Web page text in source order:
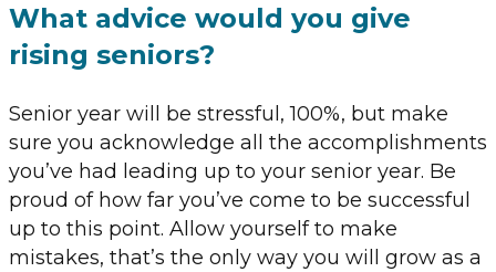
What advice would you give
rising seniors?
Senior year will be stressful, 100%, but make
sure you acknowledge all the accomplishments
you’ve had leading up to your senior year. Be
proud of how far you’ve come to be successful
up to this point. Allow yourself to make
mistakes, that’s the only way you will grow as a